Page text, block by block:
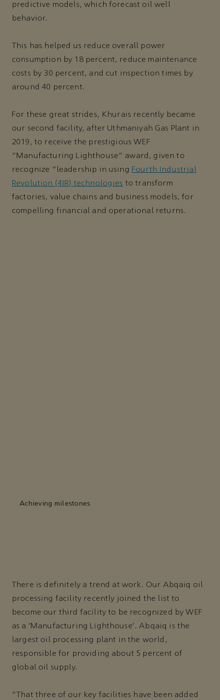
predictive models, which forecast oil well
behavior.
This has helped us reduce overall power
consumption by 18 percent, reduce maintenance
costs by 30 percent, and cut inspection times by
around 40 percent.
For these great strides, Khurais recently became
our second facility, after Uthmaniyah Gas Plant in
2019, to receive the prestigious WEF
“Manufacturing Lighthouse” award, given to
recognize “leadership in using Fourth Industrial
Revolution (4IR) technologies to transform
factories, value chains and business models, for
compelling financial and operational returns.
Achieving milestones
There is definitely a trend at work. Our Abqaiq oil
processing facility recently joined the list to
become our third facility to be recognized by WEF
as a ‘Manufacturing Lighthouse’. Abqaiq is the
largest oil processing plant in the world,
responsible for providing about 5 percent of
global oil supply.
“That three of our key facilities have been added